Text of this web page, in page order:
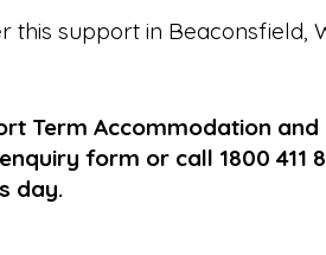
this support in Beaconsfield,
Term Accommodation and
form or call 1800 411
day.